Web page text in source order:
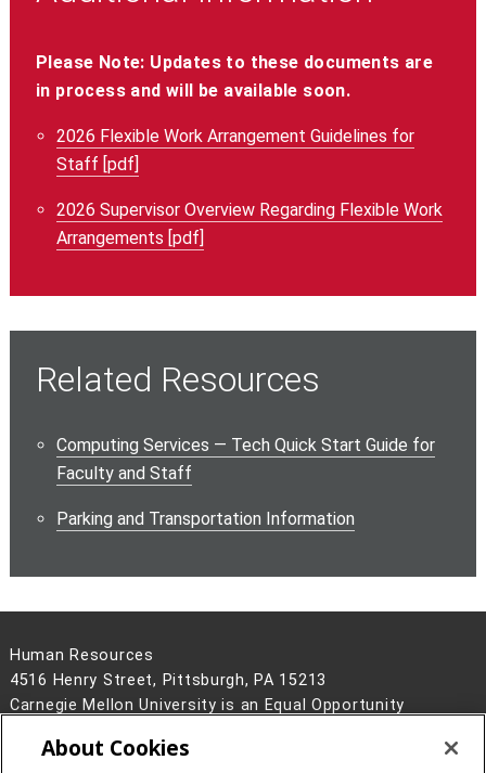
Please Note: Updates to these documents are
in process and will be available soon.
2026 Flexible Work Arrangement Guidelines for
Staff [pdf]
2026 Supervisor Overview Regarding Flexible Work
Arrangements [pdf]
Related Resources
Computing Services — Tech Quick Start Guide for
Faculty and Staff
Parking and Transportation Information
Human Resources
4516 Henry Street, Pittsburgh, PA 15213
Carnegie Mellon University is an Equal Opportunity
Contact Us
About Cookies